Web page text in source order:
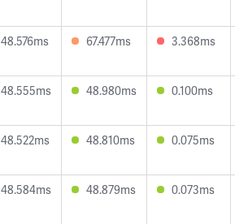
48.576ms 67.477ms 3.368ms
48.555ms 48.980ms 0.100ms
48.522ms 48.810ms 0.075ms
48.584ms 48.879ms 0.073ms